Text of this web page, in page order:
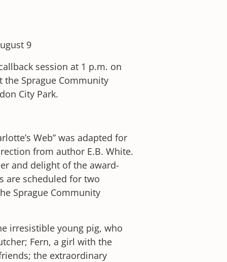
9
session at 1 p.m. on
the Sprague Community
City Park.
Web” was adapted for
from author E.B. White.
and delight of the award-
are scheduled for two
Sprague Community
irresistible young pig, who
Fern, a girl with the
the extraordinary